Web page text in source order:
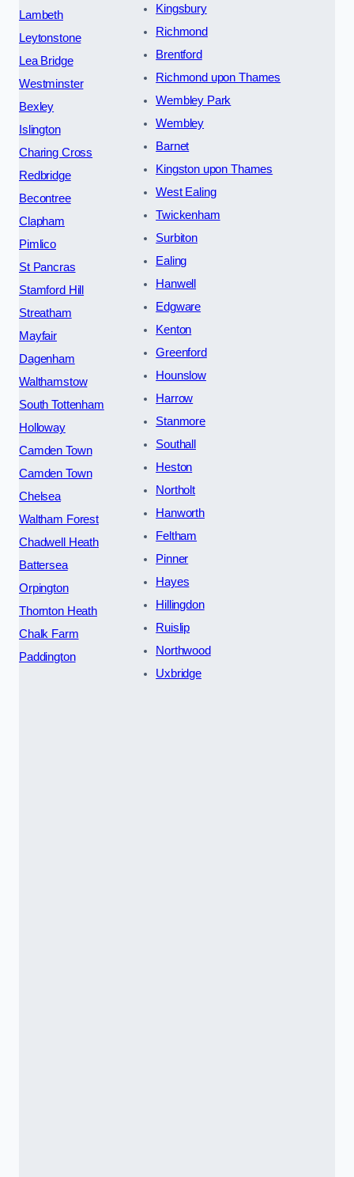
Lambeth
Leytonstone
Lea Bridge
Westminster
Bexley
Islington
Charing Cross
Redbridge
Becontree
Clapham
Pimlico
St Pancras
Stamford Hill
Streatham
Mayfair
Dagenham
Walthamstow
South Tottenham
Holloway
Camden Town
Camden Town
Chelsea
Waltham Forest
Chadwell Heath
Battersea
Orpington
Thornton Heath
Chalk Farm
Paddington
Kingsbury
Richmond
Brentford
Richmond upon Thames
Wembley Park
Wembley
Barnet
Kingston upon Thames
West Ealing
Twickenham
Surbiton
Ealing
Hanwell
Edgware
Kenton
Greenford
Hounslow
Harrow
Stanmore
Southall
Heston
Northolt
Hanworth
Feltham
Pinner
Hayes
Hillingdon
Ruislip
Northwood
Uxbridge